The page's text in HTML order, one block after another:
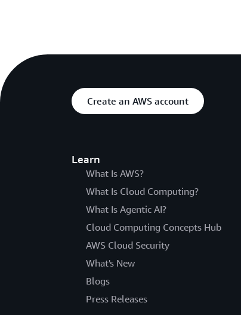
Create an AWS account
Learn
What Is AWS?
What Is Cloud Computing?
What Is Agentic AI?
Cloud Computing Concepts Hub
AWS Cloud Security
What's New
Blogs
Press Releases